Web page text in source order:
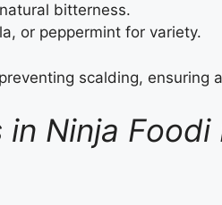
bitterness.
or peppermint for variety.
scalding, ensuring
Ninja Foodi